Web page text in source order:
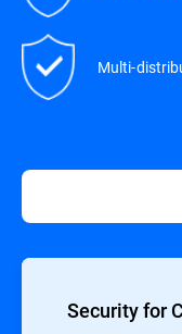
Multi-
Security for